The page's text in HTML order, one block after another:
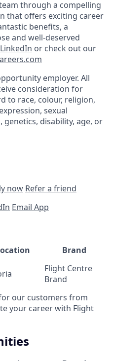
through a compelling
that offers exciting career
benefits, a
and well-deserved
LinkedIn or check out our
employer. All
consideration for
to race, colour, religion,
sexual
disability, age, or
now Refer a friend
Email App
Brand
Flight Centre
Brand
our customers from
your career with Flight